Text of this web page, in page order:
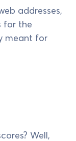
addresses,
for the
meant for
Well,